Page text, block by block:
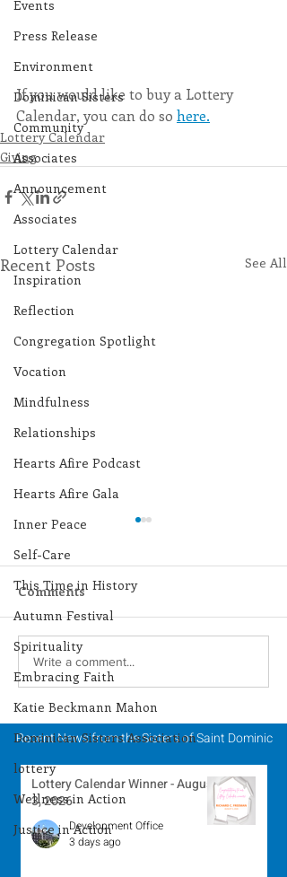
Events
Press Release
Environment
Dominican Sisters
Community
Associates
Announcement
Associates
Lottery Calendar
Inspiration
Reflection
Congregation Spotlight
Vocation
Mindfulness
Relationships
Hearts Afire Podcast
Hearts Afire Gala
Inner Peace
Self-Care
This Time in History
Autumn Festival
Spirituality
Embracing Faith
Katie Beckmann Mahon
Dominican Sisters Association
lottery
Wellness in Action
Justice in Action
If you would like to buy a Lottery
Calendar, you can do so here.
Lottery Calendar
Giving
Recent Posts See All
Lottery Calendar
Winner - July 27, 2026
Comments
Write a comment...
Recent News from the Sisters of Saint Dominic
Lottery Calendar Winner - August
3, 2026
Development Office
3 days ago